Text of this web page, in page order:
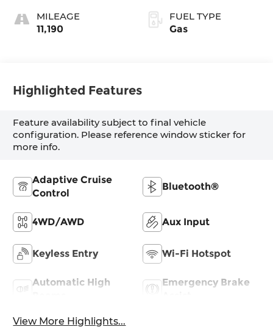
MILEAGE
11,190
FUEL TYPE
Gas
Highlighted Features
Feature availability subject to final vehicle
configuration. Please reference window sticker for
more info.
Adaptive Cruise
Control
Bluetooth®
4WD/AWD Aux Input
Keyless Entry Wi-Fi Hotspot
Automatic High
Emergency Brake
View More Highlights...